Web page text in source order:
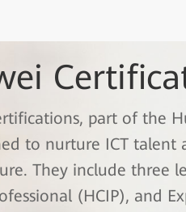
part of the
to nurture ICT talent
They include three
(HCIP), and